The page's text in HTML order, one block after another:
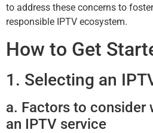
to address these concerns to
responsible IPTV ecosystem.
How to Get
1. Selecting an
a. Factors to consider
an IPTV service